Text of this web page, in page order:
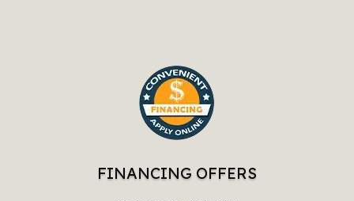
FINANCING OFFERS